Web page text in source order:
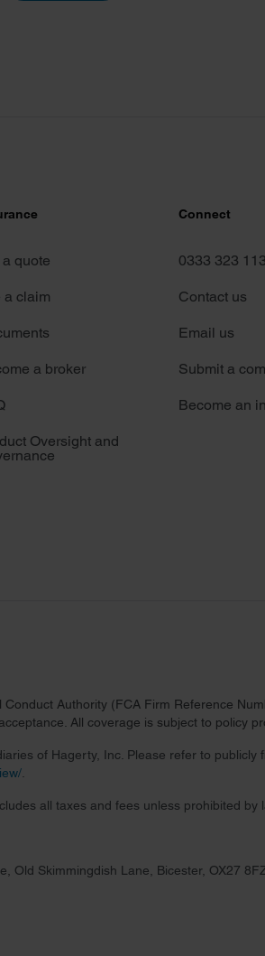
a quote
a claim
a broker
Oversight and
Connect
0333 323
Contact us
Email us
Submit a
Become an
Authority (FCA Firm Reference
All coverage is subject to policy
of Hagerty, Inc. Please refer to publicly
.
all taxes and fees unless prohibited by
Old Skimmingdish Lane, Bicester, OX27